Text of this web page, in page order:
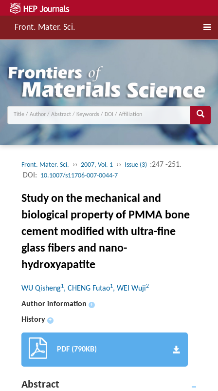
Front. Mater. Sci.
Front. Mater. Sci. ›› 2007, Vol. 1 ›› Issue (3) :247 -251.
DOI: 10.1007/s11706-007-0044-7
Study on the mechanical and
biological property of PMMA bone
cement modified with ultra-fine
glass fibers and nano-
hydroxyapatite
WU Qisheng1, CHENG Futao1, WEI Wuji2
Author information +
History +
PDF (790KB)
Abstract